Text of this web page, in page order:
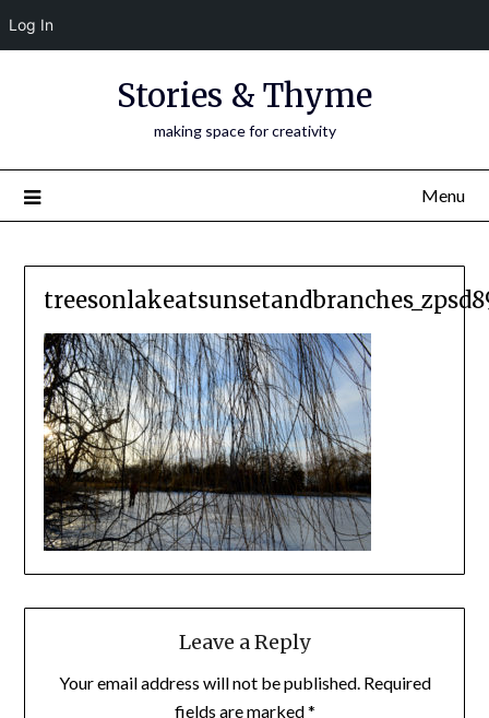
Log In
Stories & Thyme
making space for creativity
Menu
Leave a Reply
Your email address will not be published. Required
fields are marked*